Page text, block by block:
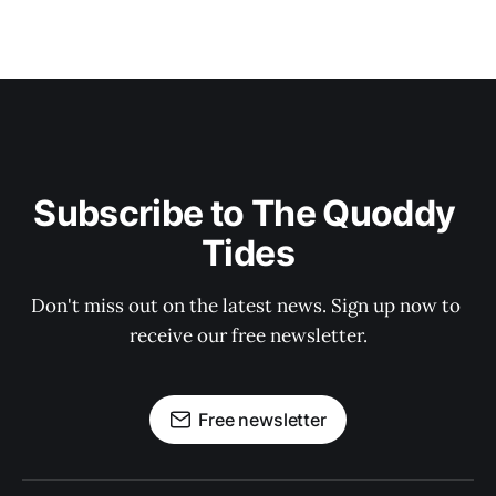
Subscribe to The Quoddy
Tides
Don't miss out on the latest news. Sign up now to
receive our free newsletter.
Free newsletter